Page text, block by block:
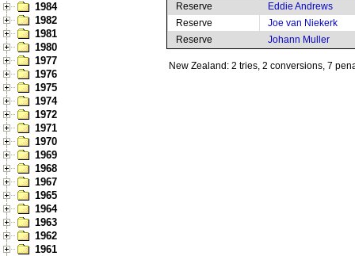
1984
1982
1981
1980
1977
1976
1975
1974
1972
1971
1970
1969
1968
1967
1965
1964
1963
1962
1961
Reserve
Eddie Andrews
Reserve
Joe van Niekerk
Reserve
Johann Muller
New Zealand: 2 tries, 2 conversions, 7